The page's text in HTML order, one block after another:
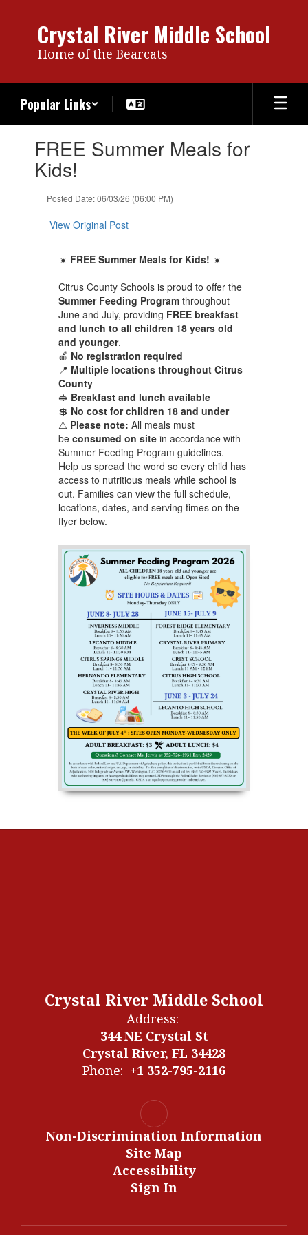
Crystal River Middle School
Home of the Bearcats
Popular Links
slides.FREE Summer Meals for
Kids!
Posted Date: 06/03/26 (06:00 PM)
View Original Post
☀️ FREE Summer Meals for Kids! ☀️
Citrus County Schools is proud to offer the
Summer Feeding Programthroughout
June and July, providing FREE breakfast
and lunch to all children 18 years old
and younger.
🍎 No registration required
📍 Multiple locations throughout Citrus
County
🥪 Breakfast and lunch available
💲 No cost for children 18 and under
⚠️ Please note: All meals must
be consumed on sitein accordance with
Summer Feeding Program guidelines.
Help us spread the word so every child has
access to nutritious meals while school is
out. Families can view the full schedule,
locations, dates, and serving times on the
flyer below.
Crystal River Middle School
Address:
344 NE Crystal St
Crystal River, FL 34428
Phone: +1 352-795-2116
Non-Discrimination Information
Site Map
Accessibility
Sign In